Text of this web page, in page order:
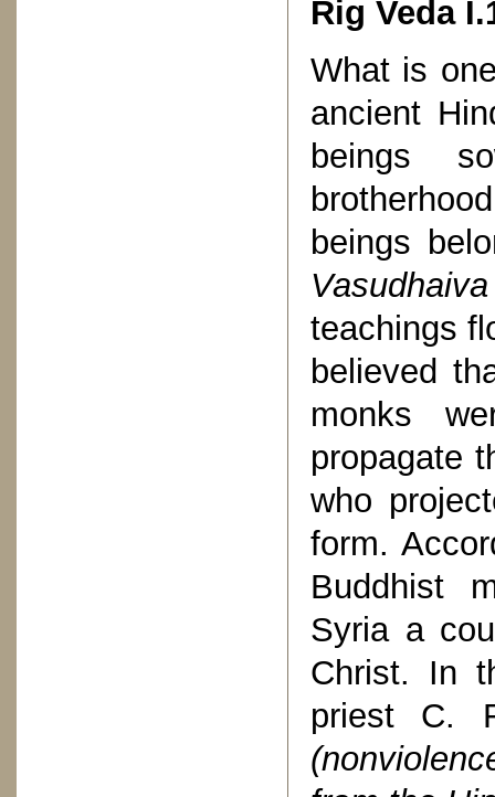
Rig Veda
What is
ancient
beings
beings
teachings
believed
monks
propagate
who
form.
Buddhist
Syria a
Christ. In
priest C.